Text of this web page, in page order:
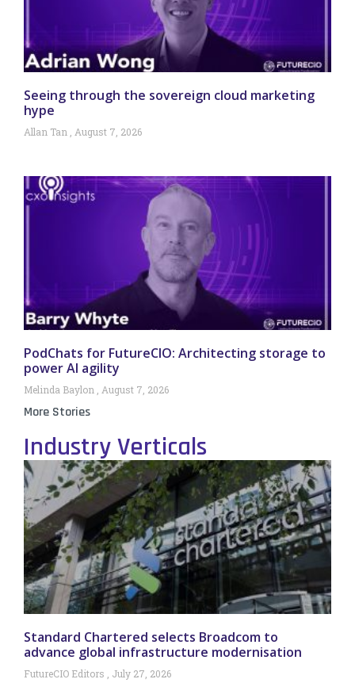
Seeing through the sovereign cloud marketing
hype
Allan Tan August 7, 2026
PodChats for FutureCIO: Architecting storage to
power AI agility
Melinda Baylon August 7, 2026
More Stories
Industry Verticals
Standard Chartered selects Broadcom to
advance global infrastructure modernisation
FutureCIO Editors July 27, 2026